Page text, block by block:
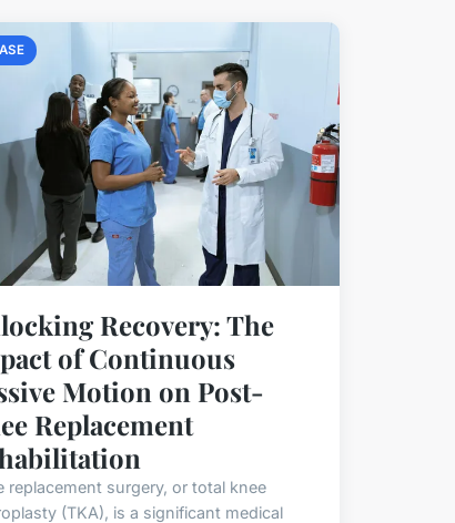
Recovery: The
of Continuous
Motion on Post-
Replacement
replacement surgery, or total knee
(TKA), is a significant medical